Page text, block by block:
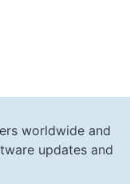
worldwide and
updates and